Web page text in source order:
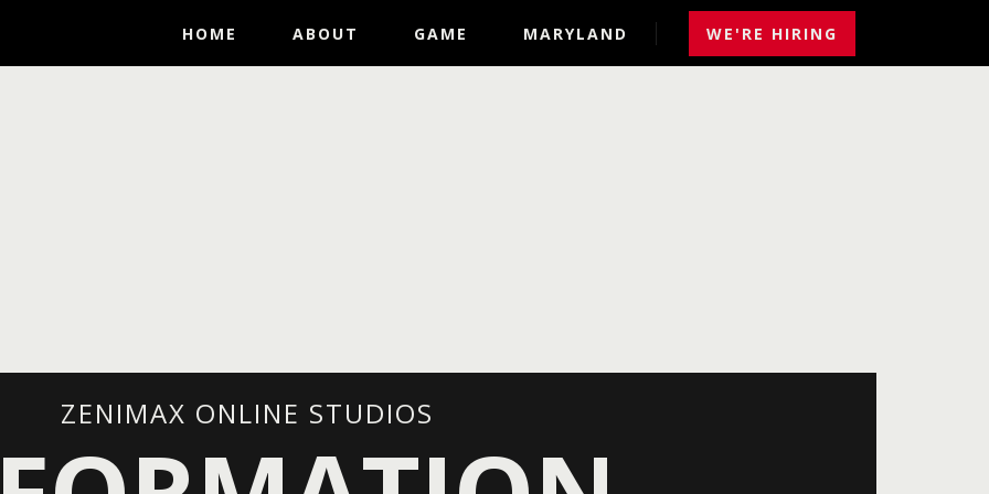
HOME ABOUT GAME MARYLAND WE'RE HIRING
ZENIMAX ONLINE STUDIOS